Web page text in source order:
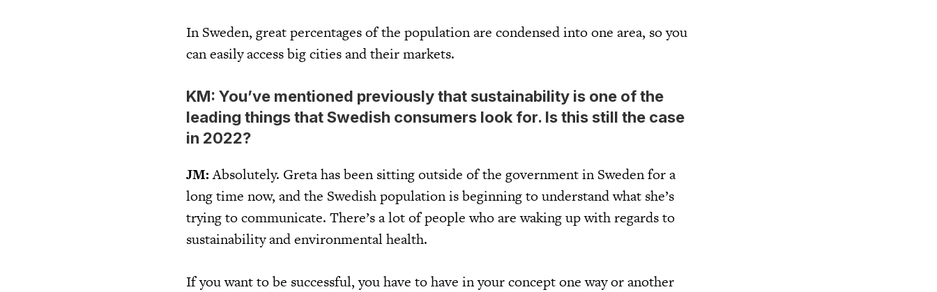
In Sweden, great percentages of the population are condensed into one area, so you
can easily access big cities and their markets.
KM: You’ve mentioned previously that sustainability is one of the
leading things that Swedish consumers look for. Is this still the case
in 2022?
JM:Absolutely. Greta has been sitting outside of the government in Sweden for a
long time now, and the Swedish population is beginning to understand what she’s
trying to communicate. There’s a lot of people who are waking up with regards to
sustainability and environmental health.
If you want to be successful, you have to have in your concept one way or another